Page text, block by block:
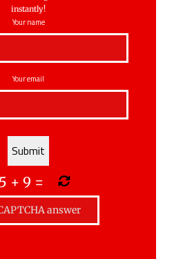
instantly!
Your name
Your email
5 + 9 =